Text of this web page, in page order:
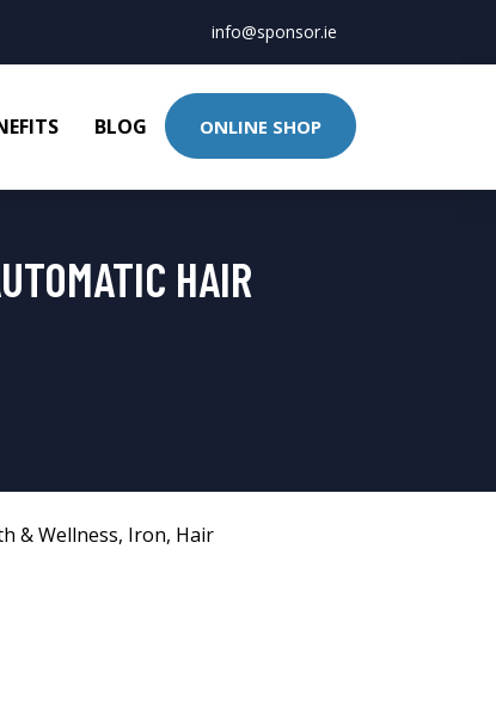
info@sponsor.ie
BLOG ONLINE SHOP
HAIR
& Wellness, Iron, Hair